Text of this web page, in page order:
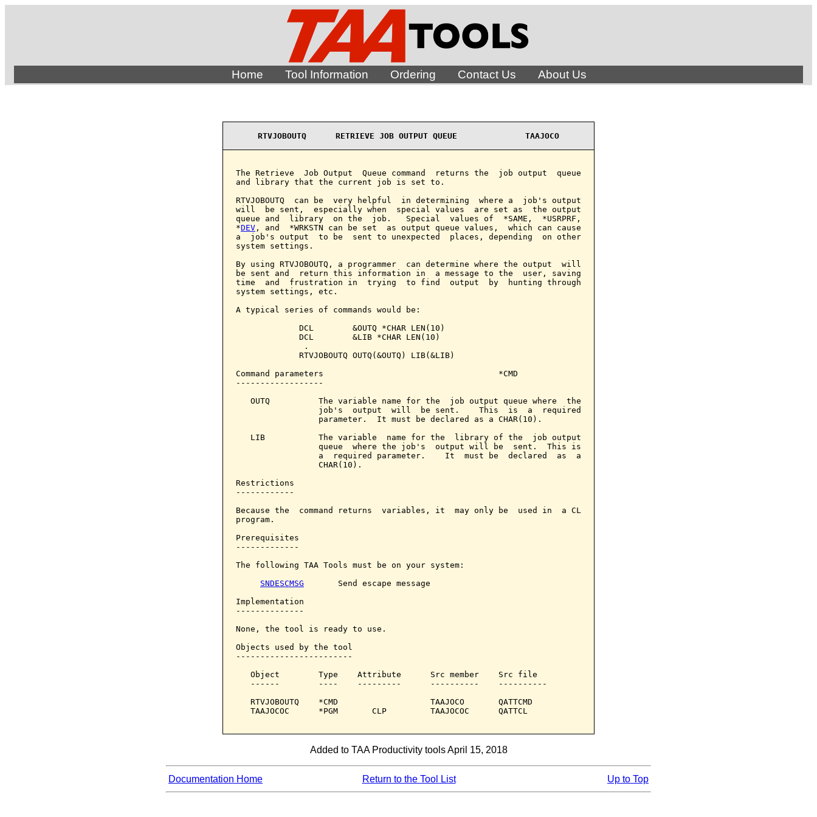
Home Tool Information Ordering Contact Us About Us
RTVJOBOUTQ      RETRIEVE JOB OUTPUT QUEUE              TAAJOCO
The Retrieve  Job Output  Queue command  returns the  job output  queue
and library that the current job is set to.
RTVJOBOUTQ  can be  very helpful  in determining  where a  job's output
will  be sent,  especially when  special values  are set as  the output
queue and  library  on the  job.   Special  values of  *SAME,  *USRPRF,
*DEV , and  *WRKSTN can be set  as output queue values,  which can cause
a  job's output  to be  sent to unexpected  places, depending  on other
system settings.
By using RTVJOBOUTQ, a programmer  can determine where the output  will
be sent and  return this information in  a message to the  user, saving
time  and  frustration in  trying  to find  output  by  hunting through
system settings, etc.
A typical series of commands would be:
             DCL        &OUTQ *CHAR LEN(10)
             DCL        &LIB *CHAR LEN(10)
              .
             RTVJOBOUTQ OUTQ(&OUTQ) LIB(&LIB)
Command parameters                                    *CMD
------------------
   OUTQ          The variable name for the  job output queue where  the
                 job's  output  will  be sent.    This  is  a  required
                 parameter.  It must be declared as a CHAR(10).
   LIB           The variable  name for the  library of the  job output
                 queue  where the job's  output will be  sent.  This is
                 a  required parameter.    It  must be  declared  as  a
                 CHAR(10).
Restrictions
------------
Because the  command returns  variables, it  may only be  used in  a CL
program.
Prerequisites
-------------
The following TAA Tools must be on your system:
SNDESCMSG
       Send escape message
Implementation
--------------
None, the tool is ready to use.
Objects used by the tool
------------------------
   Object        Type    Attribute      Src member    Src file
   ------        ----    ---------      ----------    ----------
   RTVJOBOUTQ    *CMD                   TAAJOCO       QATTCMD
   TAAJOCOC      *PGM       CLP         TAAJOCOC      QATTCL
Added to TAA Productivity tools April 15, 2018
Documentation Home Return to the Tool List Up to Top